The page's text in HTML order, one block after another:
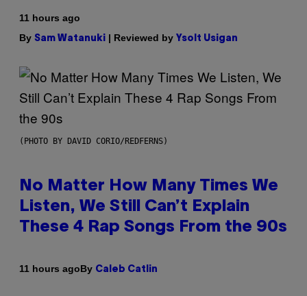
11 hours ago
By Sam Watanuki | Reviewed by Ysolt Usigan
(PHOTO BY DAVID CORIO/REDFERNS)
No Matter How Many Times We
Listen, We Still Can’t Explain
These 4 Rap Songs From the 90s
11 hours agoBy Caleb Catlin